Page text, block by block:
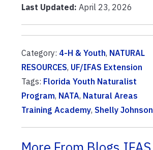
Last Updated: April 23, 2026
Category: 4-H & Youth, NATURAL
RESOURCES, UF/IFAS Extension
Tags: Florida Youth Naturalist
Program, NATA, Natural Areas
Training Academy, Shelly Johnson